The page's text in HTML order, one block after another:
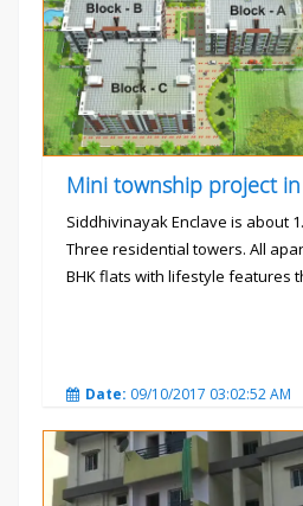
Siddhivinayak Enclave is about
Three residential towers. All
BHK flats with lifestyle features
Date: 09/10/2017 03:02:52 AM